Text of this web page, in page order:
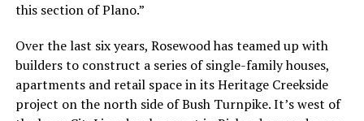
this section of Plano.”
Over the last six years, Rosewood has teamed up with
builders to construct a series of single-family houses,
apartments and retail space in its Heritage Creekside
project on the north side of Bush Turnpike. It’s west of